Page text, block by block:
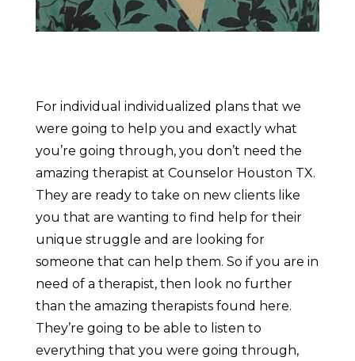
For individual individualized plans that we
were going to help you and exactly what
you’re going through, you don’t need the
amazing therapist at Counselor Houston TX.
They are ready to take on new clients like
you that are wanting to find help for their
unique struggle and are looking for
someone that can help them. So if you are in
need of a therapist, then look no further
than the amazing therapists found here.
They’re going to be able to listen to
everything that you were going through,